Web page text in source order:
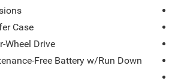
Case
Wheel Drive
Free Battery w/Run Down